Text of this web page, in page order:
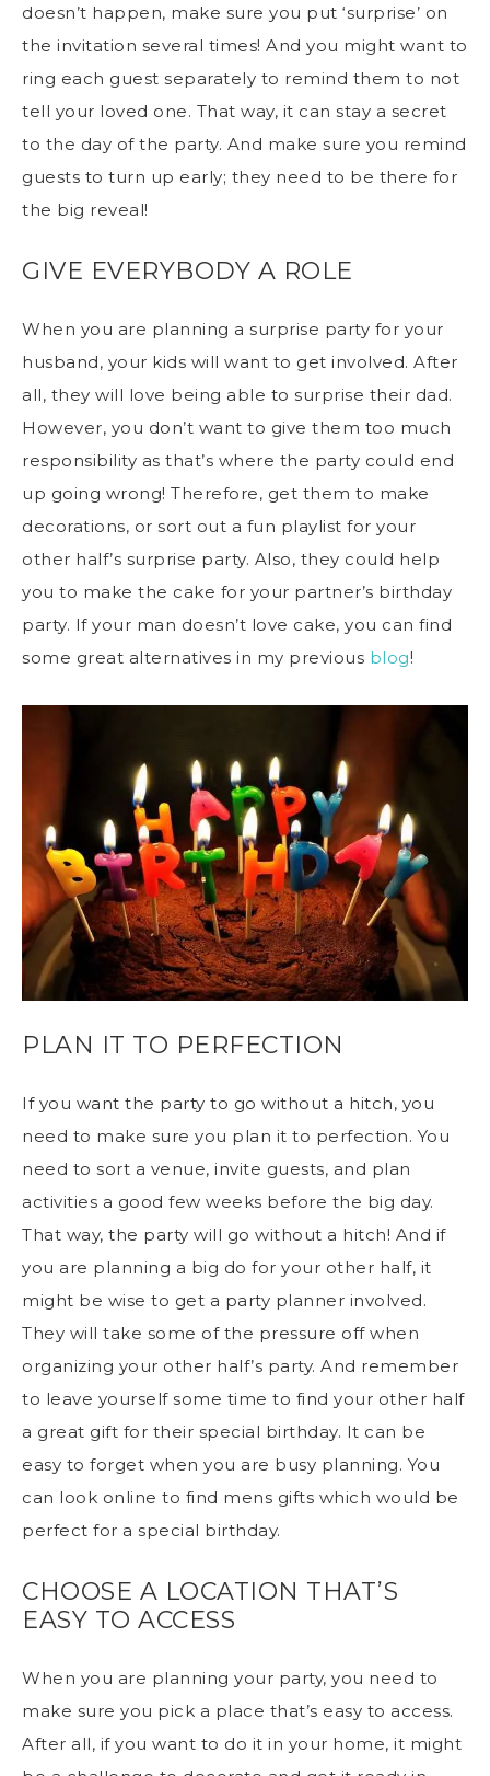
doesn’t happen, make sure you put ‘surprise’ on
the invitation several times! And you might want to
ring each guest separately to remind them to not
tell your loved one. That way, it can stay a secret
to the day of the party. And make sure you remind
guests to turn up early; they need to be there for
the big reveal!
GIVE EVERYBODY A ROLE
When you are planning a surprise party for your
husband, your kids will want to get involved. After
all, they will love being able to surprise their dad.
However, you don’t want to give them too much
responsibility as that’s where the party could end
up going wrong! Therefore, get them to make
decorations, or sort out a fun playlist for your
other half’s surprise party. Also, they could help
you to make the cake for your partner’s birthday
party. If your man doesn’t love cake, you can find
some great alternatives in my previous blog!
PLAN IT TO PERFECTION
If you want the party to go without a hitch, you
need to make sure you plan it to perfection. You
need to sort a venue, invite guests, and plan
activities a good few weeks before the big day.
That way, the party will go without a hitch! And if
you are planning a big do for your other half, it
might be wise to get a party planner involved.
They will take some of the pressure off when
organizing your other half’s party. And remember
to leave yourself some time to find your other half
a great gift for their special birthday. It can be
easy to forget when you are busy planning. You
can look online to find mens gifts which would be
perfect for a special birthday.
CHOOSE A LOCATION THAT’S
EASY TO ACCESS
When you are planning your party, you need to
make sure you pick a place that’s easy to access.
After all, if you want to do it in your home, it might